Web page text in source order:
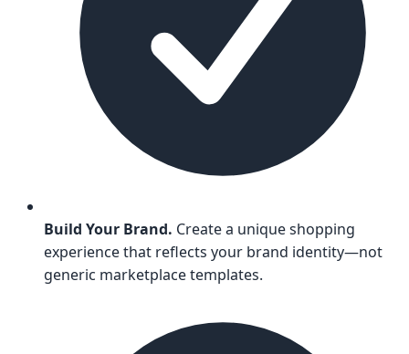
Build Your Brand. Create a unique shopping
experience that reflects your brand identity—not
generic marketplace templates.